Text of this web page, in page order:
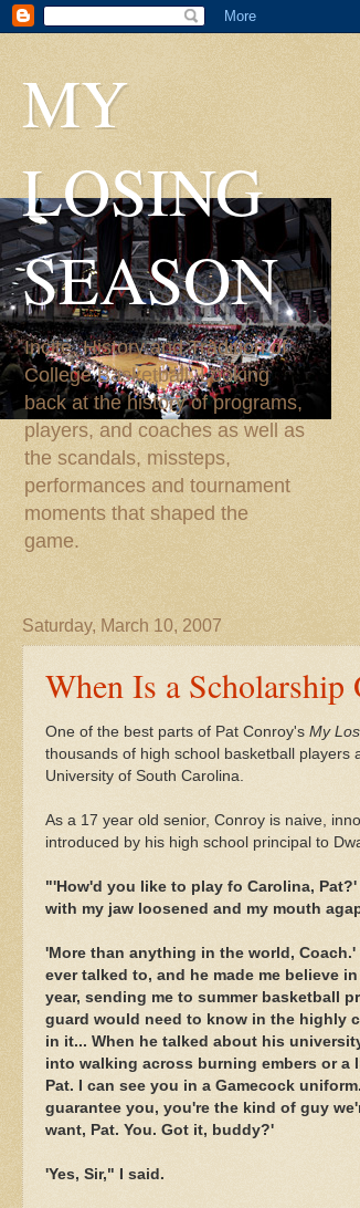
MY
LOSING
SEASON
Incite, History and Tradition of
College Basketball. Looking
back at the history of programs,
players, and coaches as well as
the scandals, missteps,
performances and tournament
moments that shaped the
game.
Saturday, March 10, 2007
When Is a
One of the best parts of Pat Conroy's My
thousands of high school basketball
University of South Carolina.
As a 17 year old senior, Conroy is naive,
introduced by his high school principal to
"' How'd you like to play fo Carolina,
with my jaw loosened and my mouth
'More than anything in the world,
ever talked to, and he made me believe
year, sending me to summer basketball
guard would need to know in the highly
in it... When he talked about his
into walking across burning embers or a
Pat. I can see you in a Gamecock
guarantee you, you're the kind of guy
want, Pat. You. Got it, buddy?'
'Yes, Sir," I said.